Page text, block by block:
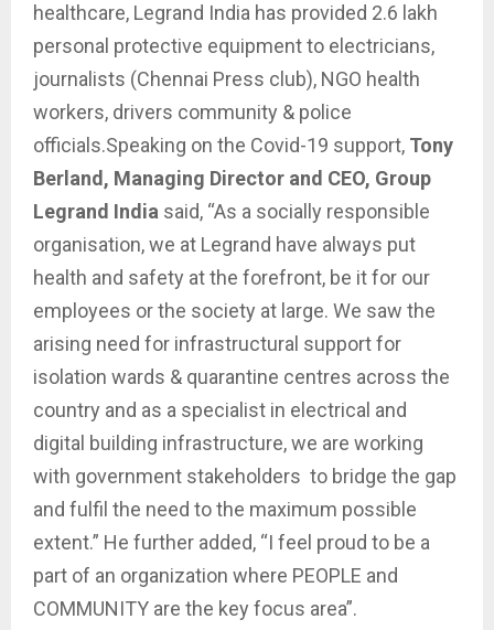
healthcare, Legrand India has provided 2.6 lakh
personal protective equipmentto electricians,
journalists (Chennai Press club), NGO health
workers, drivers community & police
officials.Speaking on the Covid-19 support, Tony
Berland, Managing Director and CEO, Group
Legrand India said, “As a socially responsible
organisation, we at Legrand have always put
health and safety at the forefront, be it for our
employees or the society at large. We saw the
arising need for infrastructural support for
isolation wards & quarantine centres across the
country and as a specialist in electrical and
digital building infrastructure, we are working
with government stakeholders to bridge the gap
and fulfil the need to the maximum possible
extent.” He further added, “I feel proud to be a
part of an organization where PEOPLE and
COMMUNITY are the key focus area”.